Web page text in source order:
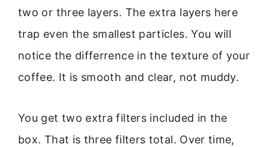
two or three layers. The extra layers here
trap even the smallest particles. You will
notice the differrence in the texture of your
coffee. It is smooth and clear, not muddy.
You get two extra filters included in the
box. That is three filters total. Over time,